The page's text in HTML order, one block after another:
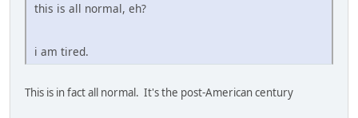
this is all normal, eh?
i am tired.
This is in fact all normal. It's the post-American century